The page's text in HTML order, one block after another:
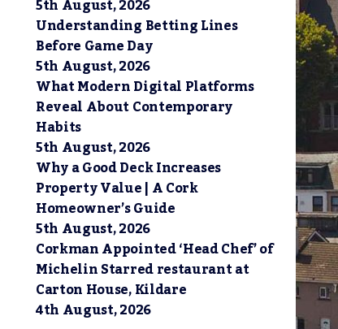
5th August, 2026
Understanding Betting Lines
Before Game Day
5th August, 2026
What Modern Digital Platforms
Reveal About Contemporary
Habits
5th August, 2026
Why a Good Deck Increases
Property Value | A Cork
Homeowner’s Guide
5th August, 2026
Corkman Appointed ‘Head Chef’ of
Michelin Starred restaurant at
Carton House, Kildare
4th August, 2026